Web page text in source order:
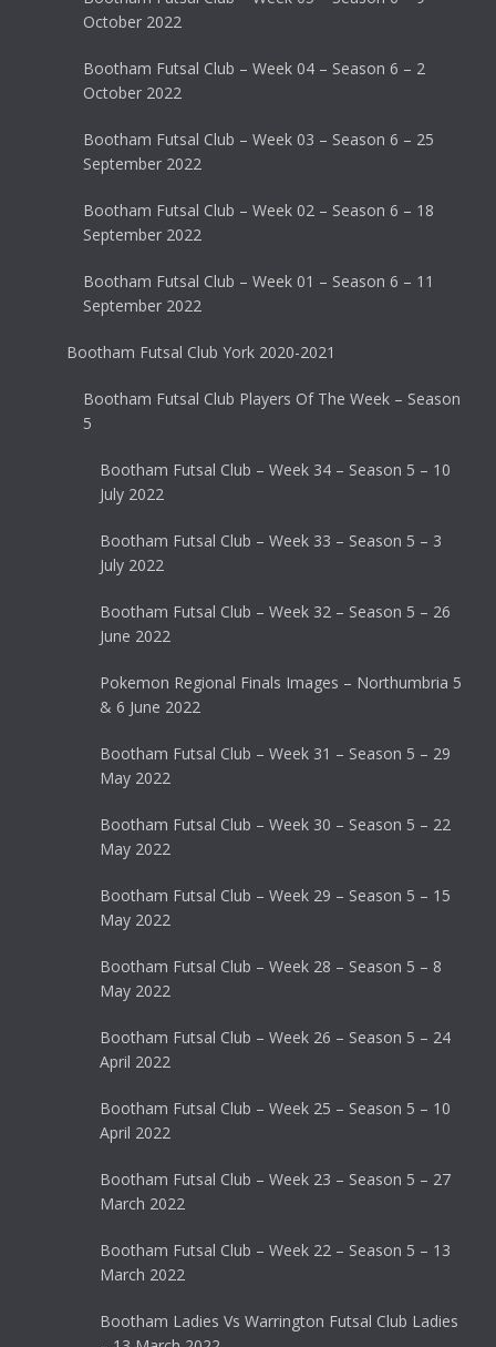
October 2022
Bootham Futsal Club – Week 04 – Season 6 – 2
October 2022
Bootham Futsal Club – Week 03 – Season 6 – 25
September 2022
Bootham Futsal Club – Week 02 – Season 6 – 18
September 2022
Bootham Futsal Club – Week 01 – Season 6 – 11
September 2022
Bootham Futsal Club York 2020-2021
Bootham Futsal Club Players Of The Week – Season
5
Bootham Futsal Club – Week 34 – Season 5 – 10
July 2022
Bootham Futsal Club – Week 33 – Season 5 – 3
July 2022
Bootham Futsal Club – Week 32 – Season 5 – 26
June 2022
Pokemon Regional Finals Images – Northumbria 5
& 6 June 2022
Bootham Futsal Club – Week 31 – Season 5 – 29
May 2022
Bootham Futsal Club – Week 30 – Season 5 – 22
May 2022
Bootham Futsal Club – Week 29 – Season 5 – 15
May 2022
Bootham Futsal Club – Week 28 – Season 5 – 8
May 2022
Bootham Futsal Club – Week 26 – Season 5 – 24
April 2022
Bootham Futsal Club – Week 25 – Season 5 – 10
April 2022
Bootham Futsal Club – Week 23 – Season 5 – 27
March 2022
Bootham Futsal Club – Week 22 – Season 5 – 13
March 2022
Bootham Ladies Vs Warrington Futsal Club Ladies